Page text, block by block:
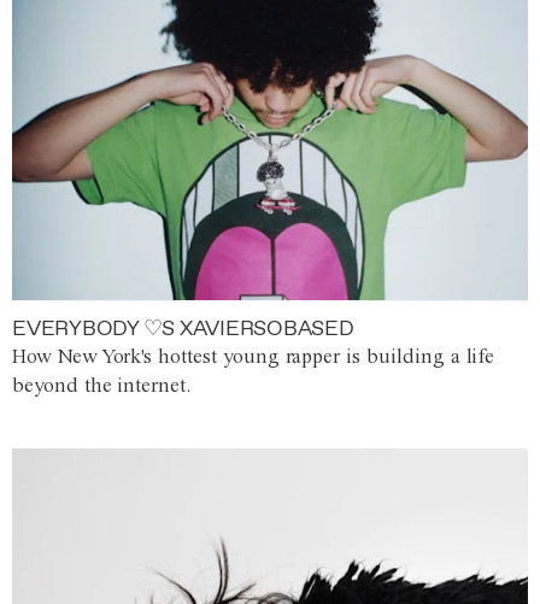
EVERYBODY ♡S XAVIERSOBASED
How New York's hottest young rapper is building a life
beyond the internet.